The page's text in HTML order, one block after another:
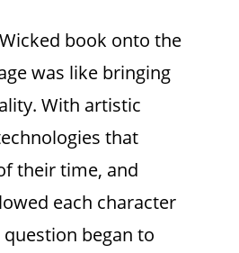
book onto the
was like bringing
With artistic
that
their time, and
each character
began to